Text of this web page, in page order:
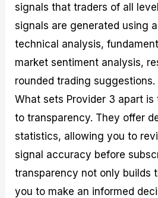
signals that traders of all
signals are generated using
technical analysis,
market sentiment analysis,
rounded trading suggestions.
What sets Provider 3 apart
to transparency. They offer
statistics, allowing you to
signal accuracy before
transparency not only builds
you to make an informed